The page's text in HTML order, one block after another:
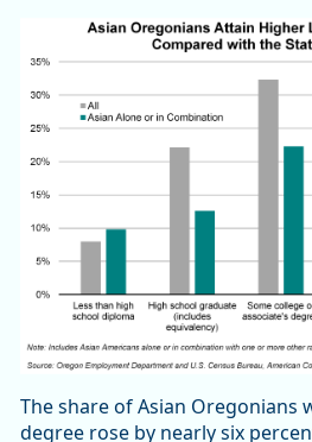
The share of Asian Oregonians
degree rose by nearly six